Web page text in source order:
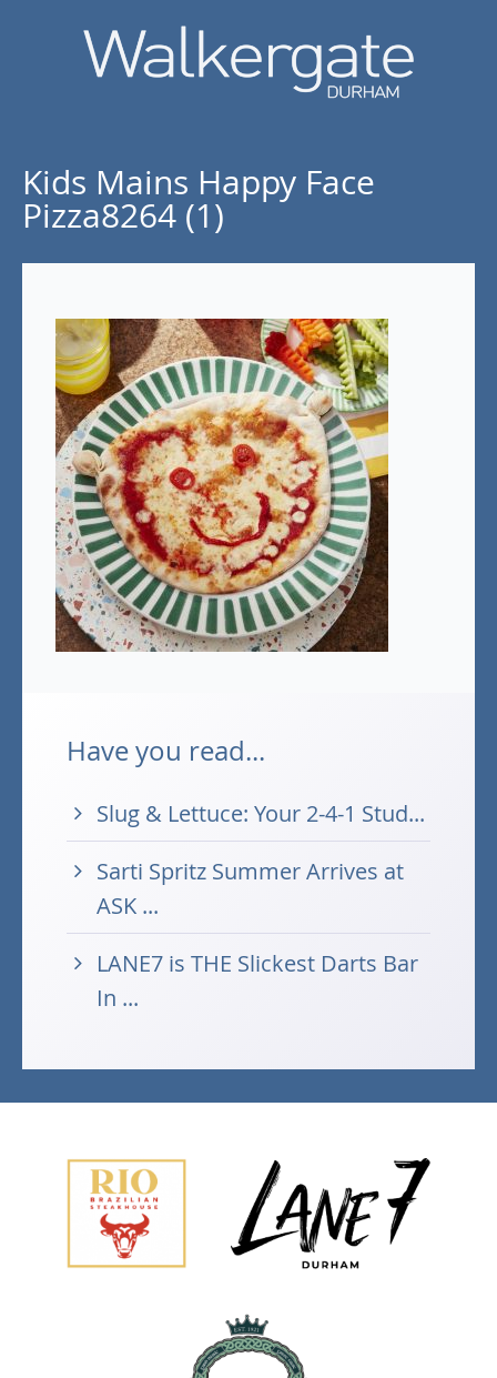
Kids Mains Happy Face
Pizza8264 (1)
Have you read...
Slug & Lettuce: Your 2-4-1 Stud...
Sarti Spritz Summer Arrives at
ASK ...
LANE7 is THE Slickest Darts Bar
In ...